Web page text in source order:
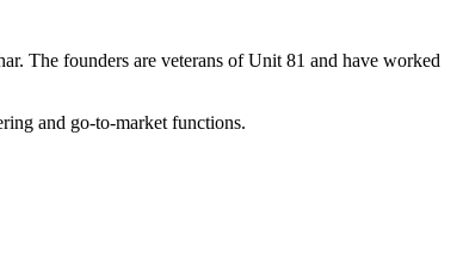
The founders are veterans of Unit 81 and have worked
and go-to-market functions.